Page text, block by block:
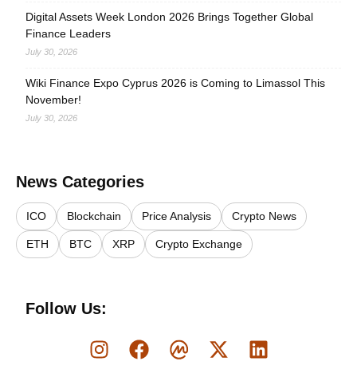
Digital Assets Week London 2026 Brings Together Global
Finance Leaders
July 30, 2026
Wiki Finance Expo Cyprus 2026 is Coming to Limassol This
November!
July 30, 2026
News Categories
ICO Blockchain Price Analysis Crypto News
ETH BTC XRP Crypto Exchange
Follow Us: